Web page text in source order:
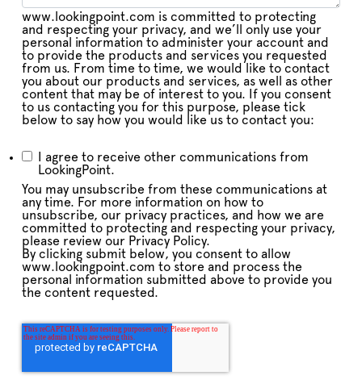
www.lookingpoint.com is committed to protecting
and respecting your privacy, and we’ll only use your
personal information to administer your account and
to provide the products and services you requested
from us. From time to time, we would like to contact
you about our products and services, as well as other
content that may be of interest to you. If you consent
to us contacting you for this purpose, please tick
below to say how you would like us to contact you:
I agree to receive other communications from
LookingPoint.
You may unsubscribe from these communications at
any time. For more information on how to
unsubscribe, our privacy practices, and how we are
committed to protecting and respecting your privacy,
please review our Privacy Policy.
By clicking submit below, you consent to allow
www.lookingpoint.com to store and process the
personal information submitted above to provide you
the content requested.